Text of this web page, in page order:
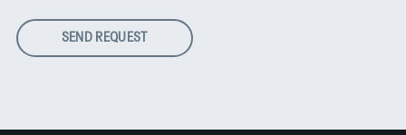
SEND REQUEST